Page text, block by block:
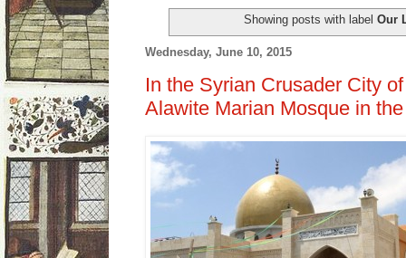
Showing posts with label Our
Wednesday, June 10, 2015
In the Syrian Crusader City
Alawite Marian Mosque in